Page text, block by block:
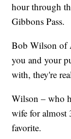
hour through
Gibbons Pass.
Bob Wilson of
you and your
with, they're
Wilson – who
wife for almost
favorite.